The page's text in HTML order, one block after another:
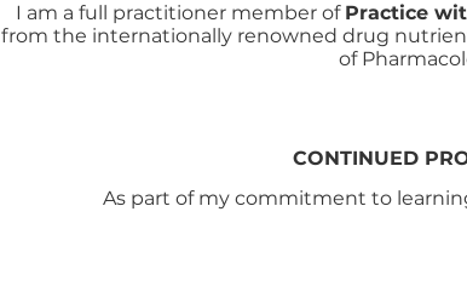
I am a full practitioner member of Practice
from the internationally renowned drug
of
CONTINUED
As part of my commitment to